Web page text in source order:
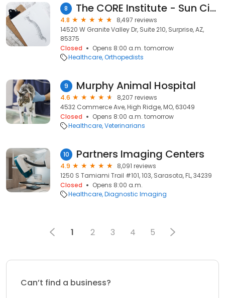
8 The CORE Institute - Sun City West
4.8
8,497 reviews
14520 W Granite Valley Dr, Suite 210, Surprise, AZ,
85375
Closed
Opens 8:00 a.m. tomorrow
Healthcare Orthopedists
9 Murphy Animal Hospital
4.6
8,207 reviews
4532 Commerce Ave, High Ridge, MO, 63049
Closed
Opens 8:00 a.m. tomorrow
Healthcare Veterinarians
10 Partners Imaging Centers
4.9
8,091 reviews
1250 S Tamiami Trail #101, 103, Sarasota, FL, 34239
Closed
Opens 8:00 a.m.
Healthcare Diagnostic Imaging
1 2 3 4 5
Can’t find a business?